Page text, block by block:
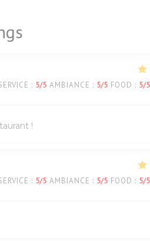
: 5/5 AMBIANCE : 5/5 FOOD : 5/5
!
: 5/5 AMBIANCE : 5/5 FOOD : 5/5